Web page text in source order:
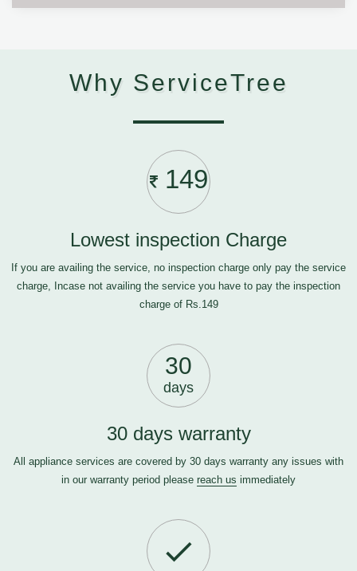
Why ServiceTree
149
Lowest inspection Charge
If you are availing the service, no inspection charge only pay the service
charge, Incase not availing the service you have to pay the inspection
charge of Rs.149
30
days
30 days warranty
All appliance services are covered by 30 days warranty any issues with
in our warranty period please reach us immediately